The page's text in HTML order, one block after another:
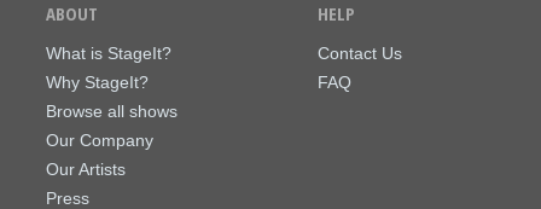
ABOUT
What is StageIt?
Why StageIt?
Browse all shows
Our Company
Our Artists
Press
HELP
Contact Us
FAQ